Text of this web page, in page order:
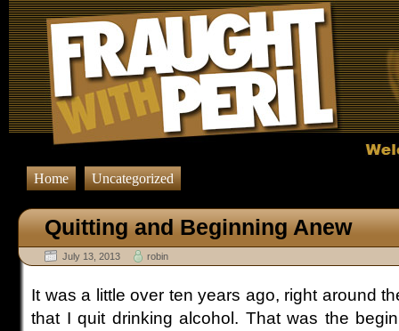
Home Uncategorized
Quitting and Beginning Anew
July 13, 2013 robin
It was a little over ten years ago, right around
that I quit drinking alcohol. That was the